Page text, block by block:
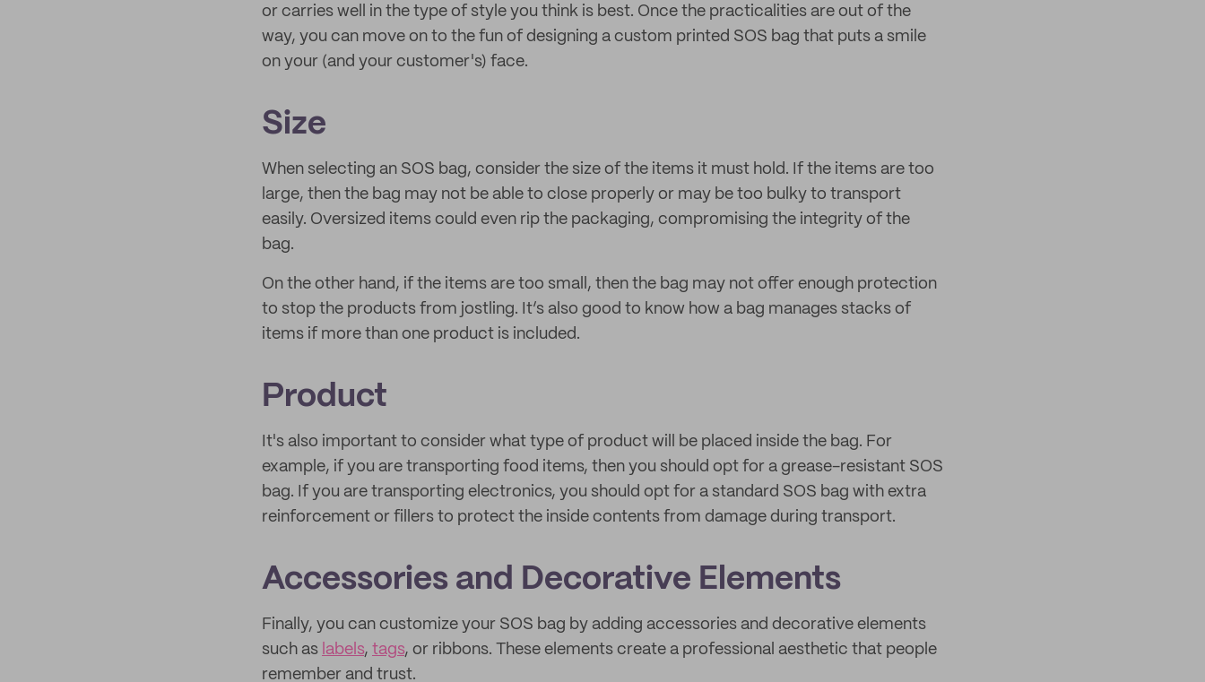
or carries well in the type of style you think is best. Once the practicalities are out of the
way, you can move on to the fun of designing a custom printed SOS bag that puts a smile
on your (and your customer's) face.
Size
When selecting an SOS bag, consider the size of the items it must hold. If the items are too
large, then the bag may not be able to close properly or may be too bulky to transport
easily. Oversized items could even rip the packaging, compromising the integrity of the
bag.
On the other hand, if the items are too small, then the bag may not offer enough protection
to stop the products from jostling. It’s also good to know how a bag manages stacks of
items if more than one product is included.
Product
It's also important to consider what type of product will be placed inside the bag. For
example, if you are transporting food items, then you should opt for a grease-resistant SOS
bag. If you are transporting electronics, you should opt for a standard SOS bag with extra
reinforcement or fillers to protect the inside contents from damage during transport.
Accessories and Decorative Elements
Finally, you can customize your SOS bag by adding accessories and decorative elements
such as labels, tags, or ribbons. These elements create a professional aesthetic that people
remember and trust.